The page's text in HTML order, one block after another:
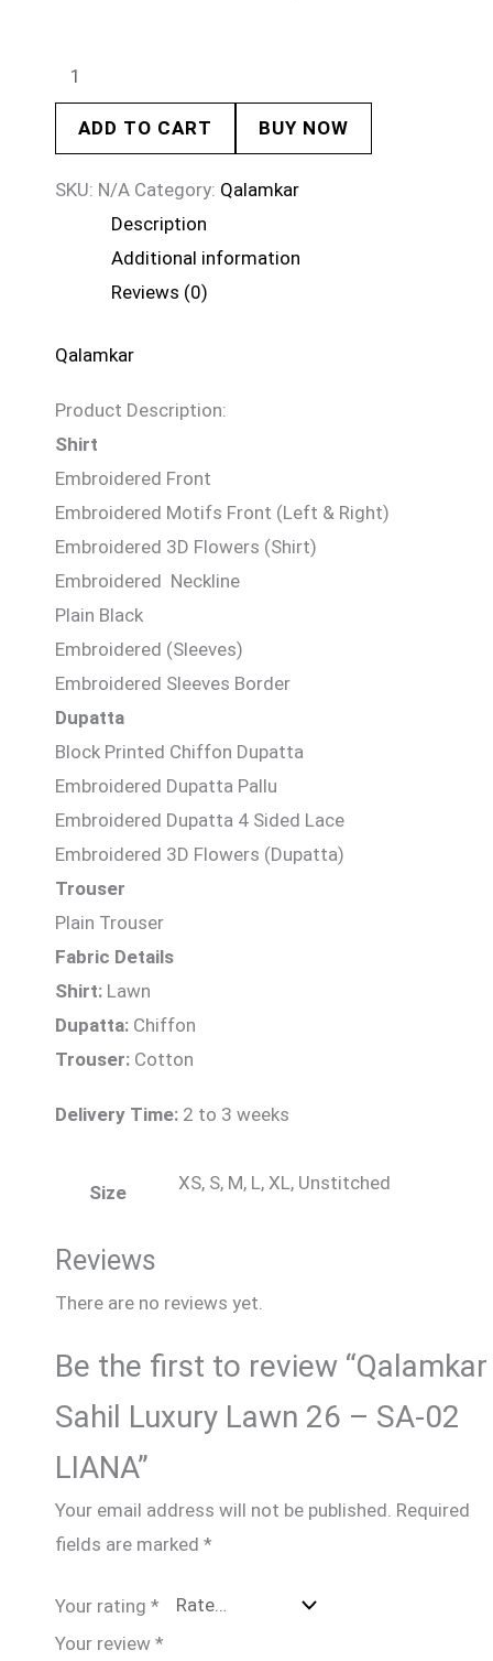
ADD TO CART BUY NOW
SKU: N/A Category: Qalamkar
Description
Additional information
Reviews (0)
Qalamkar
Product Description:
Shirt
Embroidered Front
Embroidered Motifs Front (Left & Right)
Embroidered 3D Flowers (Shirt)
Embroidered Neckline
Plain Black
Embroidered (Sleeves)
Embroidered Sleeves Border
Dupatta
Block Printed Chiffon Dupatta
Embroidered Dupatta Pallu
Embroidered Dupatta 4 Sided Lace
Embroidered 3D Flowers (Dupatta)
Trouser
Plain Trouser
Fabric Details
Shirt: Lawn
Dupatta: Chiffon
Trouser: Cotton
Delivery Time: 2 to 3 weeks
Size XS, S, M, L, XL, Unstitched
Reviews
There are no reviews yet.
Be the first to review “Qalamkar
Sahil Luxury Lawn 26 – SA-02
LIANA”
Your email address will not be published. Required
fields are marked *
Your rating *
Your review *